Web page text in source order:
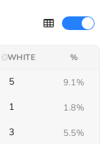
WHITE %
5 9.1%
1 1.8%
3 5.5%